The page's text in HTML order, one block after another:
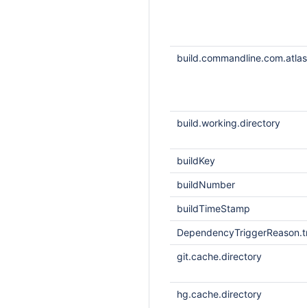
build.working.directory
buildKey
buildNumber
buildTimeStamp
git.cache.directory
hg.cache.directory